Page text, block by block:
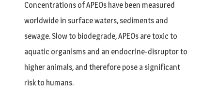
Concentrations of APEOs have been measured
worldwide in surface waters, sediments and
sewage. Slow to biodegrade, APEOs are toxic to
aquatic organisms and an endocrine-disruptor to
higher animals, and therefore pose a significant
risk to humans.